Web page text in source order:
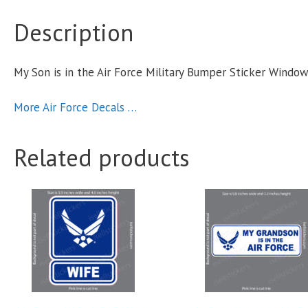
Description
My Son is in the Air Force Military Bumper Sticker
More Air Force Decals …
Related products